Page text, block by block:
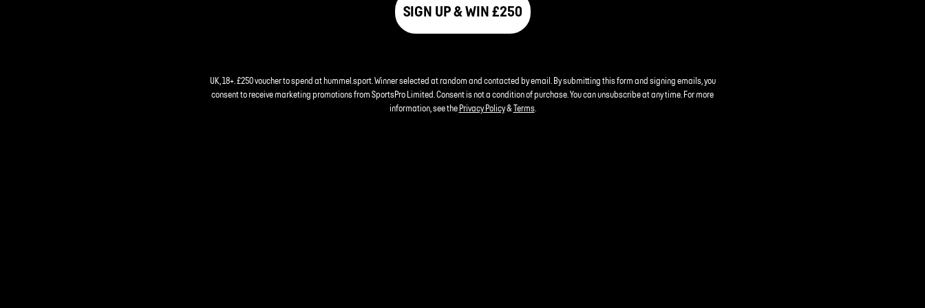
SIGN UP & WIN £250
UK, 18+. £250 voucher to spend at hummel.sport. Winner selected at random and contacted by email. By submitting this form and signing emails, you
consent to receive marketing promotions from SportsPro Limited. Consent is not a condition of purchase. You can unsubscribe at any time. For more
information, see the Privacy Policy&Terms.